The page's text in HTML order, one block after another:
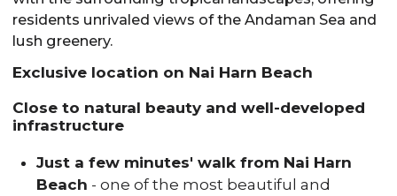
residents unrivaled views of the Andaman Sea and
lush greenery.
Exclusive location on Nai Harn Beach
Close to natural beauty and well-developed
infrastructure
Just a few minutes' walk from Nai Harn
Beach - one of the most beautiful and